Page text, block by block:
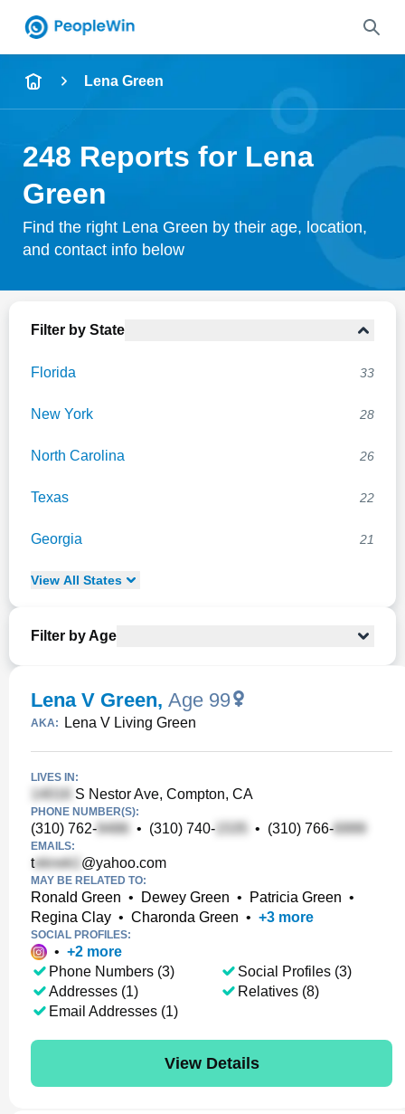
Name
City & State
Search
Lena Green
248 Reports for Lena
Green
Find the right Lena Green by their age, location,
and contact info below
Filter by State
Florida 33
New York 28
North Carolina 26
Texas 22
Georgia 21
View All States
Filter by Age
Lena V Green, Age 99
AKA: Lena V Living Green
LIVES IN:
S Nestor Ave, Compton, CA
PHONE NUMBER(S):
(310) 762- • (310) 740- • (310) 766-
EMAILS:
t @yahoo.com
MAY BE RELATED TO:
Ronald Green • Dewey Green • Patricia Green •
Regina Clay • Charonda Green • +3 more
SOCIAL PROFILES:
• +2 more
Phone Numbers (3)
Addresses (1)
Email Addresses (1)
Social Profiles (3)
Relatives (8)
View Details